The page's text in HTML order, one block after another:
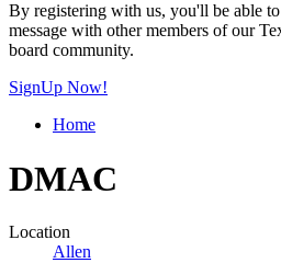
By registering with us, you'll be able
message with other members of our
board community.
SignUp Now!
Home
DMAC
Location
Allen